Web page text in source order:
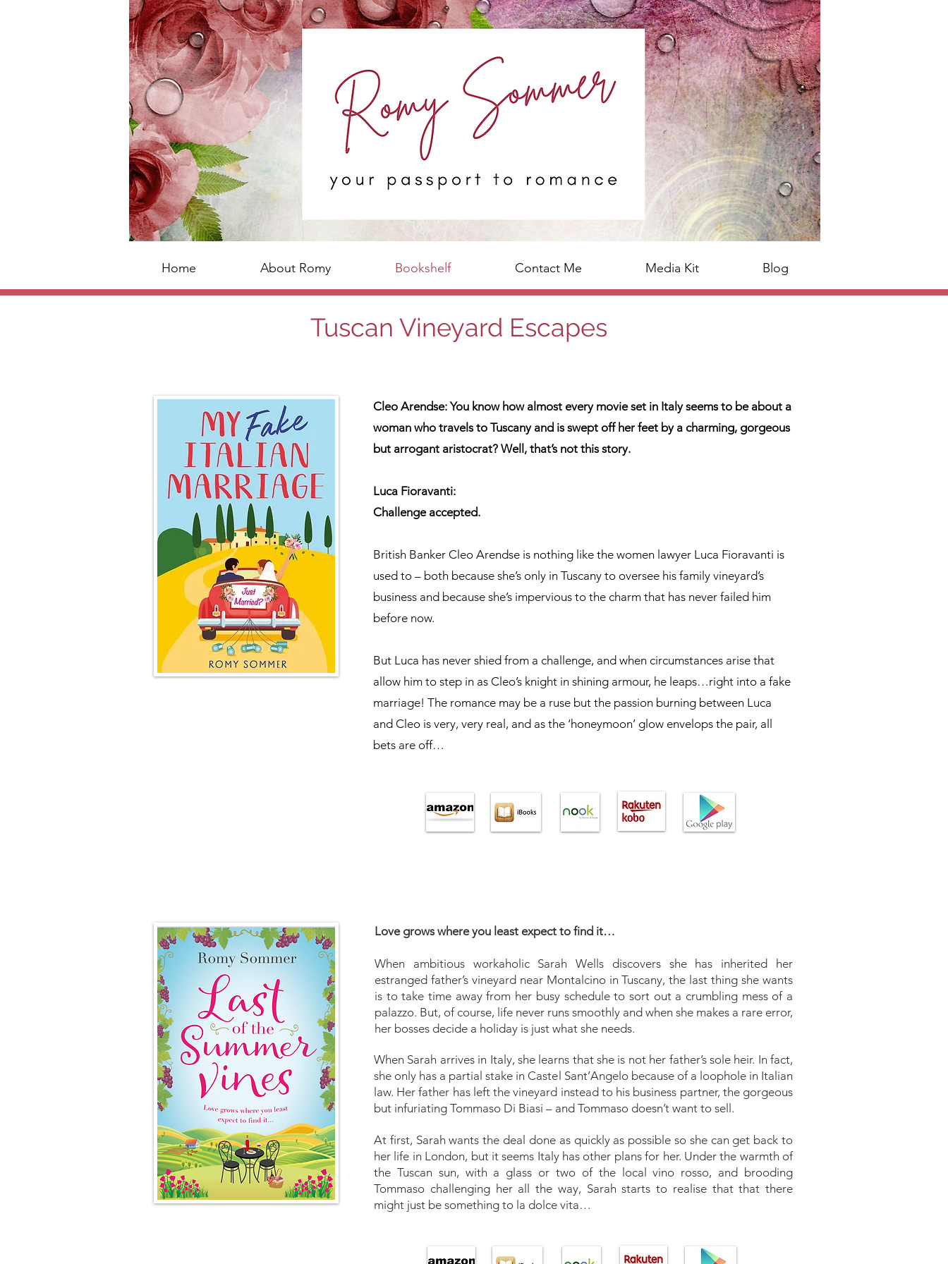
Home About Romy Bookshelf Contact Me Media Kit Blog
Tuscan Vineyard Escapes
Cleo Arendse: You know how almost every movie set in Italy seems to be about a
woman who travels to Tuscany and is swept off her feet by a charming, gorgeous
but arrogant aristocrat? Well, that’s not this story.
Luca Fioravanti:
Challenge accepted.
British Banker Cleo Arendse is nothing like the women lawyer Luca Fioravanti is
used to – both because she’s only in Tuscany to oversee his family vineyard’s
business and because she’s impervious to the charm that has never failed him
before now.
But Luca has never shied from a challenge, and when circumstances arise that
allow him to step in as Cleo’s knight in shining armour, he leaps…right into a fake
marriage! The romance may be a ruse but the passion burning between Luca
and Cleo is very, very real, and as the ‘honeymoon’ glow envelops the pair, all
bets are off…
Love grows where you least expect to find it…
When ambitious workaholic Sarah Wells discovers she has inherited her
estranged father’s vineyard near Montalcino in Tuscany, the last thing she wants
is to take time away from her busy schedule to sort out a crumbling mess of a
palazzo. But, of course, life never runs smoothly and when she makes a rare error,
her bosses decide a holiday is just what she needs.
When Sarah arrives in Italy, she learns that she is not her father’s sole heir. In fact,
she only has a partial stake in Castel Sant’Angelo because of a loophole in Italian
law. Her father has left the vineyard instead to his business partner, the gorgeous
but infuriating Tommaso Di Biasi – and Tommaso doesn’t want to sell.
At first, Sarah wants the deal done as quickly as possible so she can get back to
her life in London, but it seems Italy has other plans for her. Under the warmth of
the Tuscan sun, with a glass or two of the local vino rosso, and brooding
Tommaso challenging her all the way, Sarah starts to realise that that there
might just be something to la dolce vita…